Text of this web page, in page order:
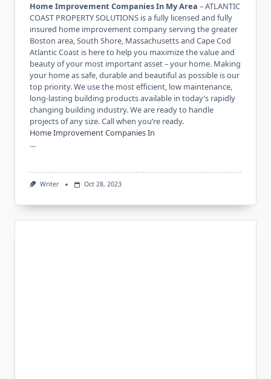
Home Improvement Companies In My Area – ATLANTIC
COAST PROPERTY SOLUTIONS is a fully licensed and fully
insured home improvement company serving the greater
Boston area, South Shore, Massachusetts and Cape Cod
Atlantic Coast is here to help you maximize the value and
beauty of your most important asset – your home. Making
your home as safe, durable and beautiful as possible is our
top priority. We use the most efficient, low maintenance,
long-lasting building products available in today’s rapidly
changing building industry. We are ready to handle
projects of any size. Call when you’re ready.
Home Improvement Companies In
…
Writer Oct 28, 2023